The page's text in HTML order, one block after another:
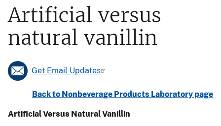
Artificial versus
natural vanillin
Get Email Updates
Back to Nonbeverage Products Laboratory page
Artificial Versus Natural Vanillin